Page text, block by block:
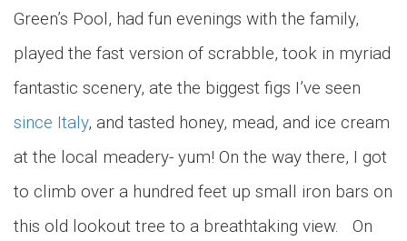
Green’s Pool, had fun evenings with the family,
played the fast version of scrabble, took in myriad
fantastic scenery, ate the biggest figs I’ve seen
since Italy, and tasted honey, mead, and ice cream
at the local meadery- yum! On the way there, I got
to climb over a hundred feet up small iron bars on
this old lookout tree to a breathtaking view. On